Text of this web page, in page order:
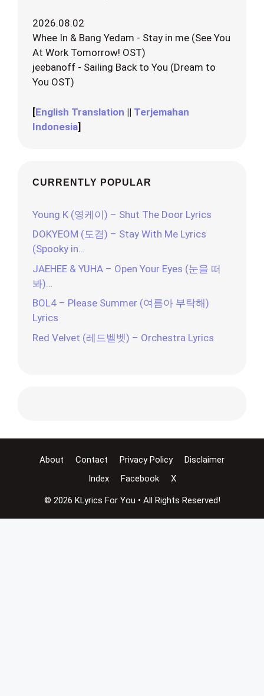
2026.08.02
Whee In & Bang Yedam - Stay in me (See You
At Work Tomorrow! OST)
jeebanoff - Sailing Back to You (Dream to
You OST)
[English Translation || Terjemahan
Indonesia]
CURRENTLY POPULAR
Young K (영케이) – Shut The Door Lyrics
DOKYEOM (도겸) – Stay With Me Lyrics
(Spooky in…
JAEHEE & YUHA – Open Your Eyes (눈을 떠
봐)…
BOL4 – Please Summer (여름아 부탁해)
Lyrics
Red Velvet (레드벨벳) – Orchestra Lyrics
About Contact Privacy Policy
Disclaimer
Index
Facebook X
© 2026 KLyrics For You • All Rights Reserved!